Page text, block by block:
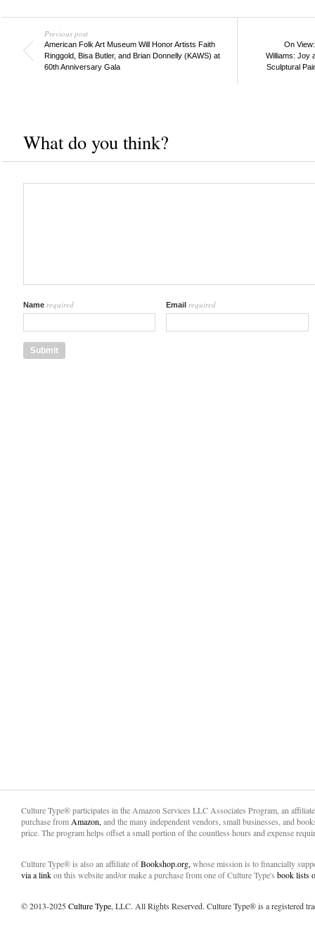
Previous post
American Folk Art Museum Will Honor Artists Faith
Ringgold, Bisa Butler, and Brian Donnelly (KAWS) at
60th Anniversary Gala
On
Williams: Joy
Sculptural
What do you think?
Name required Email required
Culture Type® participates in the Amazon Services LLC Associates Program, an
purchase from Amazon, and the many independent vendors, small businesses, and
price. The program helps offset a small portion of the countless hours and expense
Culture Type® is also an affiliate ofBookshop.org, whose mission is to financially
via a linkon this website and/or make a purchase from one of Culture Type's book lists
© 2013-2025Culture Type, LLC. All Rights Reserved. Culture Type® is a registered